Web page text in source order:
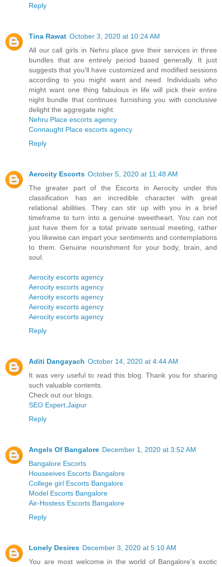
Reply
Tina Rawat October 3, 2020 at 10:24 AM
All our call girls in Nehru place give their services in three
bundles that are entirely period based generally. It just
suggests that you'll have customized and modified sessions
according to you might want and need. Individuals who
might want one thing fabulous in life will pick their entire
night bundle that continues furnishing you with conclusive
delight the aggregate night.
Nehru Place escorts agency
Connaught Place escorts agency
Reply
Aerocity Escorts October 5, 2020 at 11:48 AM
The greater part of the Escorts in Aerocity under this
classification has an incredible character with great
relational abilities. They can stir up with you in a brief
timeframe to turn into a genuine sweetheart. You can not
just have them for a total private sensual meeting, rather
you likewise can impart your sentiments and contemplations
to them. Genuine nourishment for your body, brain, and
soul.
Aerocity escorts agency
Aerocity escorts agency
Aerocity escorts agency
Aerocity escorts agency
Aerocity escorts agency
Reply
Aditi Dangayach October 14, 2020 at 4:44 AM
It was very useful to read this blog. Thank you for sharing
such valuable contents.
Check out our blogs.
SEO Expert,Jaipur
Reply
Angels Of Bangalore December 1, 2020 at 3:52 AM
Bangalore Escorts
Houseeives Escorts Bangalore
College girl Escorts Bangalore
Model Escorts Bangalore
Air-Hostess Escorts Bangalore
Reply
Lonely Desires December 3, 2020 at 5:10 AM
You are most welcome in the world of Bangalore’s exotic